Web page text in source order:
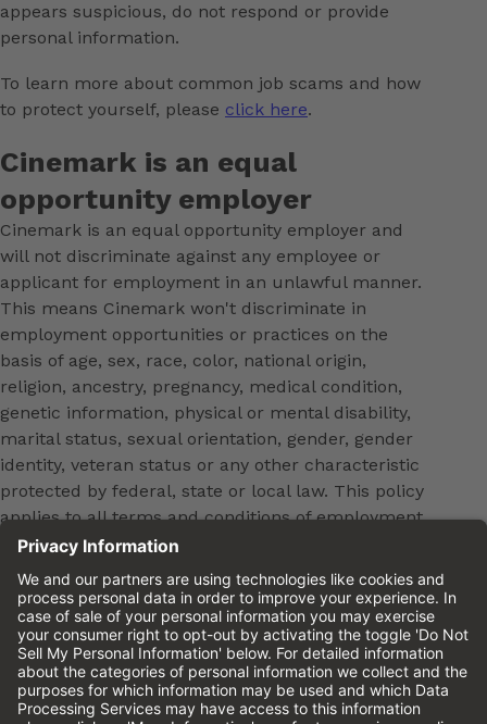
appears suspicious, do not respond or provide
personal information.
To learn more about common job scams and how
to protect yourself, please click here.
Cinemark is an equal
opportunity employer
Cinemark is an equal opportunity employer and
will not discriminate against any employee or
applicant for employment in an unlawful manner.
This means Cinemark won't discriminate in
employment opportunities or practices on the
basis of age, sex, race, color, national origin,
religion, ancestry, pregnancy, medical condition,
genetic information, physical or mental disability,
marital status, sexual orientation, gender, gender
identity, veteran status or any other characteristic
protected by federal, state or local law. This policy
applies to all terms and conditions of employment,
including, but not limited to, hiring, placement,
promotion, training, transfer, termination, layoff,
leaves of absence, compensation and discipline.
Equal employment opportunity will be extended to
all persons in all aspects of the employer-Employee
relationship.
Please review theCinemark Candidate Privacy